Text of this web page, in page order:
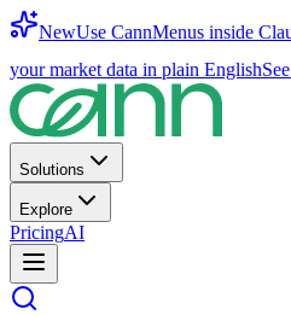
NewUse CannMenus inside
your market data in plain English
Solutions
Explore
PricingAI